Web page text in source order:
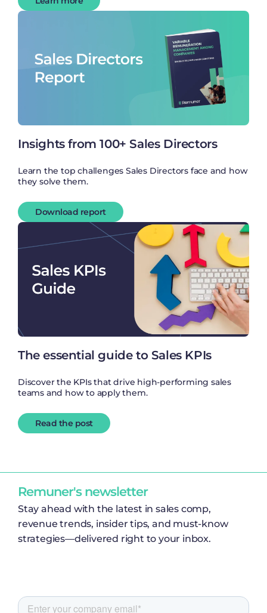
Insights from 100+ Sales Directors
Learn the top challenges Sales Directors face and how
they solve them.
Download report
The essential guide to Sales KPIs
Discover the KPIs that drive high-performing sales
teams and how to apply them.
Read the post
Remuner's newsletter
Stay ahead with the latest in sales comp,
revenue trends, insider tips, and must-know
strategies—delivered right to your inbox.